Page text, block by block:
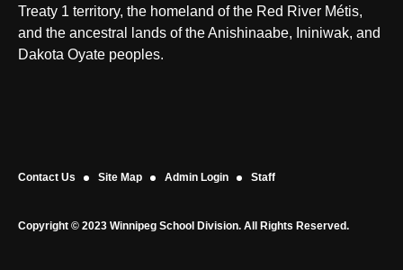
Treaty 1 territory, the homeland of the Red River Métis,
and the ancestral lands of the Anishinaabe, Ininiwak, and
Dakota Oyate peoples.
Contact Us Site Map Admin Login Staff
Copyright © 2023 Winnipeg School Division. All Rights Reserved.